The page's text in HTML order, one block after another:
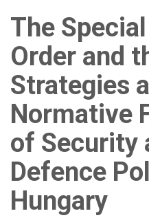
The Special
Order and
Strategies
Normative
of Security
Defence
Hungary